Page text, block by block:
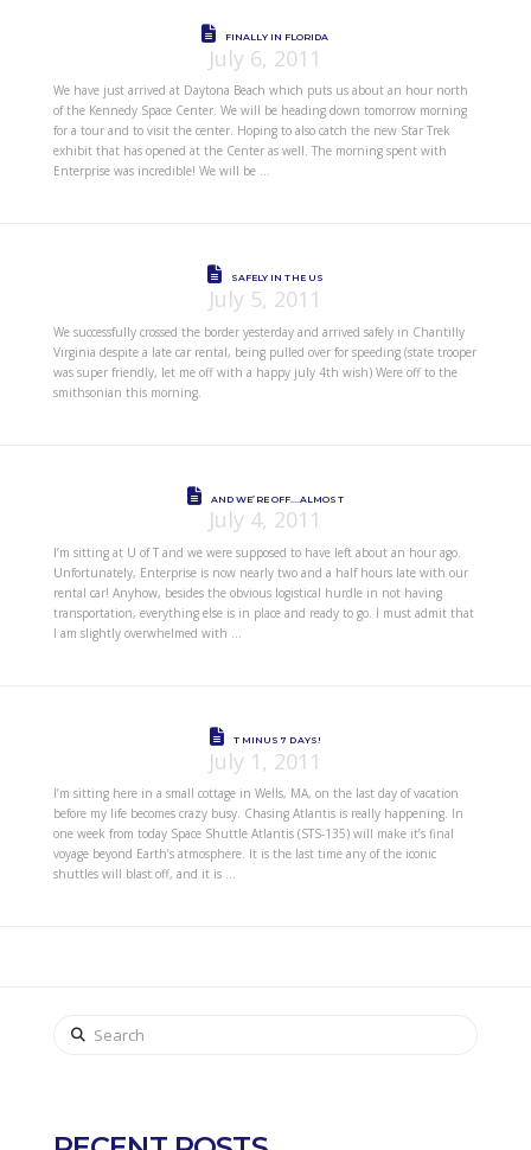
FINALLY IN FLORIDA
July 6, 2011
We have just arrived at Daytona Beach which puts us about an hour north
of the Kennedy Space Center. We will be heading down tomorrow morning
for a tour and to visit the center. Hoping to also catch the new Star Trek
exhibit that has opened at the Center as well. The morning spent with
Enterprise was incredible! We will be …
SAFELY IN THE US
July 5, 2011
We successfully crossed the border yesterday and arrived safely in Chantilly
Virginia despite a late car rental, being pulled over for speeding (state trooper
was super friendly, let me off with a happy july 4th wish) Were off to the
smithsonian this morning.
AND WE’RE OFF….ALMOST
July 4, 2011
I’m sitting at U of T and we were supposed to have left about an hour ago.
Unfortunately, Enterprise is now nearly two and a half hours late with our
rental car! Anyhow, besides the obvious logistical hurdle in not having
transportation, everything else is in place and ready to go. I must admit that
I am slightly overwhelmed with …
T MINUS 7 DAYS!
July 1, 2011
I’m sitting here in a small cottage in Wells, MA, on the last day of vacation
before my life becomes crazy busy. Chasing Atlantis is really happening. In
one week from today Space Shuttle Atlantis (STS-135) will make it’s final
voyage beyond Earth’s atmosphere. It is the last time any of the iconic
shuttles will blast off, and it is …
Search